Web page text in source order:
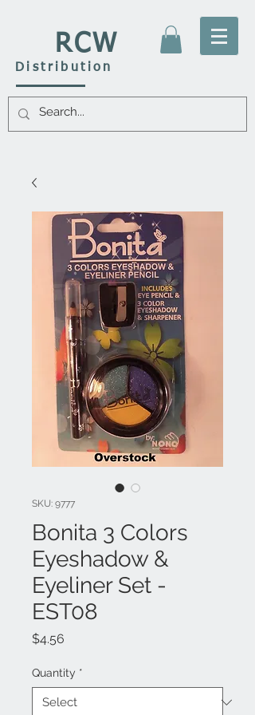
RCW
Distribution
SKU: 9777
Bonita 3 Colors
Eyeshadow &
Eyeliner Set -
EST08
$4.56
Quantity *